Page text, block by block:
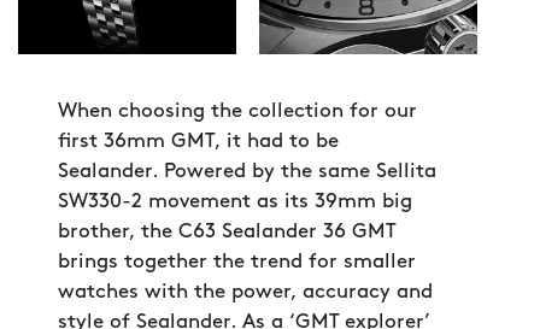
When choosing the collection for our
first 36mm GMT, it had to be
Sealander. Powered by the same Sellita
SW330-2 movement as its 39mm big
brother, the C63 Sealander 36 GMT
brings together the trend for smaller
watches with the power, accuracy and
style of Sealander. As a ‘GMT explorer’